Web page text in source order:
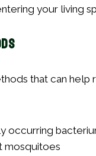
your living
that can
occurring
mosquitoes